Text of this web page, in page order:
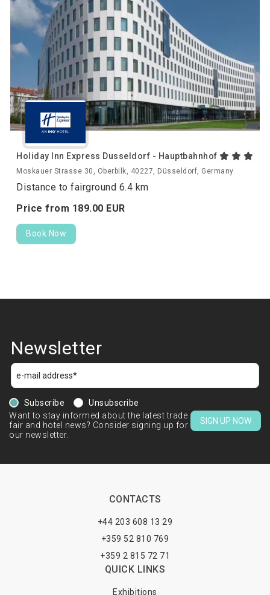
Holiday Inn Express Dusseldorf - Hauptbahnhof
Moskauer Strasse 30, Oberbilk, 40227, Düsseldorf, Germany
Distance to fairground 6.4 km
Price from 189.00 EUR
Book Now
Newsletter
Subscribe
Unsubscribe
Want to stay informed about the latest trade
fair and hotel news? Consider signing up for
our newsletter.
SIGN UP NOW
CONTACTS
+44 203 608 13 29
+359 52 810 769
+359 2 815 72 71
QUICK LINKS
Exhibitions